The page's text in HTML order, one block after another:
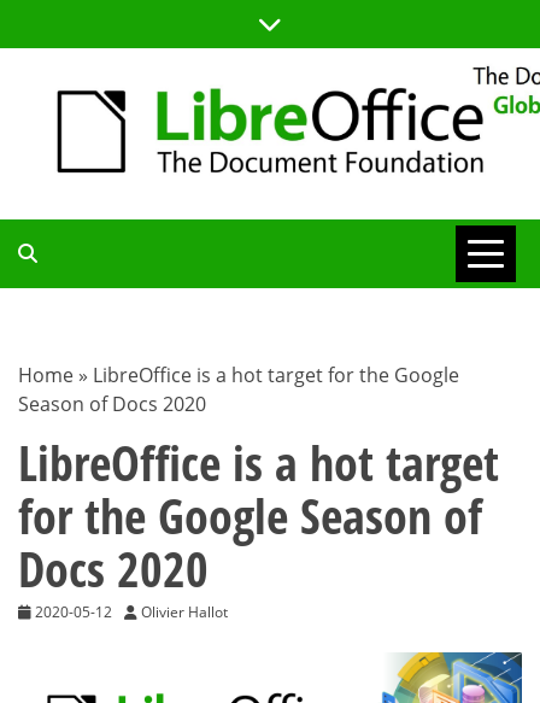
to
TDF
BLOG
Home » LibreOffice is a hot target for the Google
Season of Docs 2020
LibreOffice is a hot target
for the Google Season of
Docs 2020
2020-05-12 Olivier Hallot